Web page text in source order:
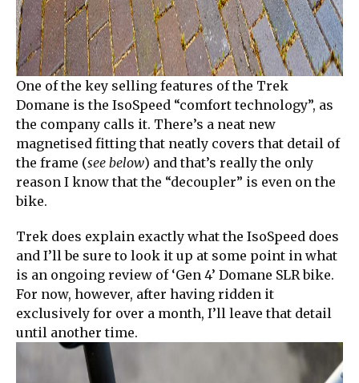
One of the key selling features of the Trek
Domane is the IsoSpeed “comfort technology”, as
the company calls it. There’s a neat new
magnetised fitting that neatly covers that detail of
the frame (see below) and that’s really the only
reason I know that the “decoupler” is even on the
bike.
Trek does explain exactly what the IsoSpeed does
and I’ll be sure to look it up at some point in what
is an ongoing review of ‘Gen 4’ Domane SLR bike.
For now, however, after having ridden it
exclusively for over a month, I’ll leave that detail
until another time.